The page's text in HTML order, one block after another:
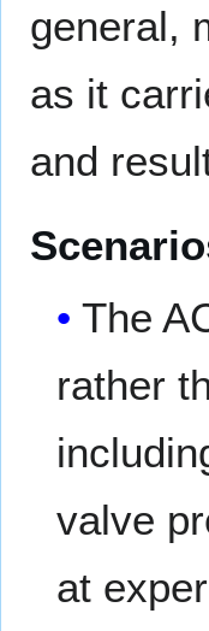
general,
as it
and
The
rather
valve
at